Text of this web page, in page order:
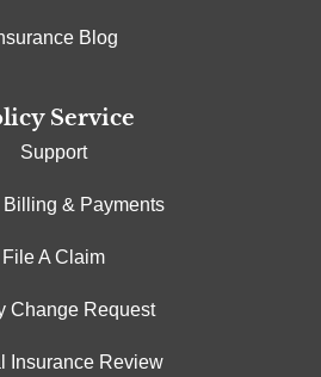
Blog
Service
Support
& Payments
File A Claim
Change Request
Insurance Review